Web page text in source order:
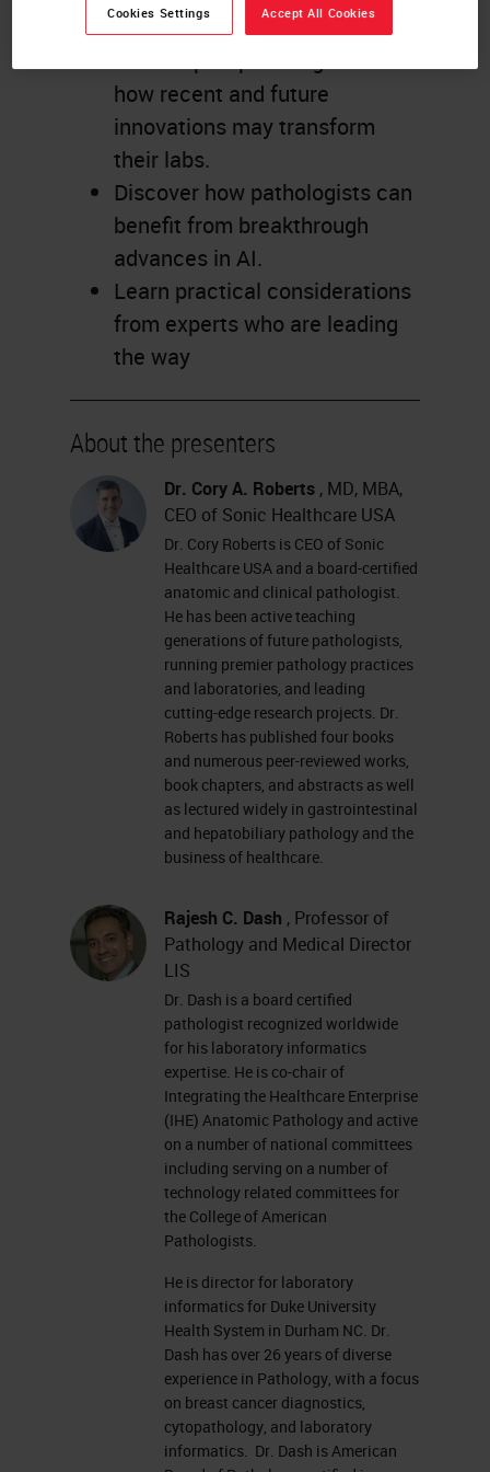
Gain new perspective from
how recent and future
innovations may transform
their labs.
Discover how pathologists can
benefit from breakthrough
advances in AI.
Learn practical considerations
from experts who are leading
the way
About the presenters
Dr. Cory A. Roberts , MD, MBA,
CEO of Sonic Healthcare USA
Dr. Cory Roberts is CEO of Sonic
Healthcare USA and a board-certified
anatomic and clinical pathologist.
He has been active teaching
generations of future pathologists,
running premier pathology practices
and laboratories, and leading
cutting-edge research projects. Dr.
Roberts has published four books
and numerous peer-reviewed works,
book chapters, and abstracts as well
as lectured widely in gastrointestinal
and hepatobiliary pathology and the
business of healthcare.
Rajesh C. Dash , Professor of
Pathology and Medical Director
LIS
Dr. Dash is a board certified
pathologist recognized worldwide
for his laboratory informatics
expertise. He is co-chair of
Integrating the Healthcare Enterprise
(IHE) Anatomic Pathology and active
on a number of national committees
including serving on a number of
technology related committees for
the College of American
Pathologists.
He is director for laboratory
informatics for Duke University
Health System in Durham NC. Dr.
Dash has over 26 years of diverse
experience in Pathology, with a focus
on breast cancer diagnostics,
cytopathology, and laboratory
informatics. Dr. Dash is American
Cookies Settings Accept All Cookies